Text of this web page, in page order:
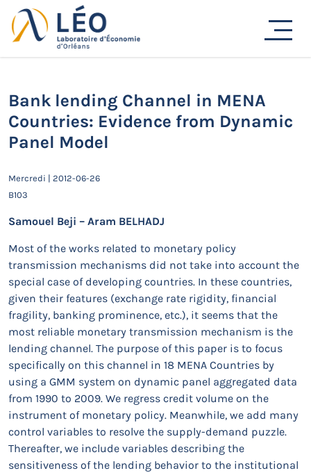
Passer
au
contenu
Actualités
Bank lending Channel in MENA
Countries: Evidence from Dynamic
Panel Model
Mercredi | 2012-06-26
B103
Samouel Beji – Aram BELHADJ
Most of the works related to monetary policy
transmission mechanisms did not take into account the
special case of developing countries. In these countries,
given their features (exchange rate rigidity, financial
fragility, banking prominence, etc.), it seems that the
most reliable monetary transmission mechanism is the
lending channel. The purpose of this paper is to focus
specifically on this channel in 18 MENA Countries by
using a GMM system on dynamic panel aggregated data
from 1990 to 2009. We regress credit volume on the
instrument of monetary policy. Meanwhile, we add many
control variables to resolve the supply-demand puzzle.
Thereafter, we include variables describing the
sensitiveness of the lending behavior to the institutional